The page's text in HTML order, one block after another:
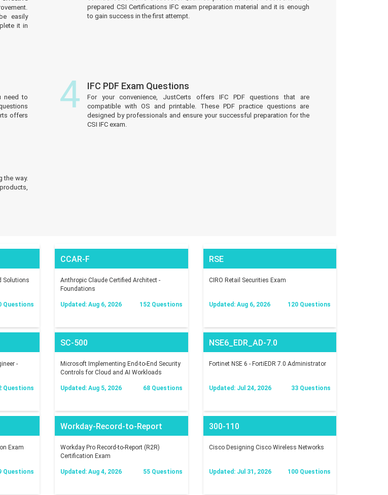
easily
it in
prepared CSI Certifications IFC exam preparation material and it is enough
to gain success in the first attempt.
need to
offers
4 IFC PDF Exam Questions
For your convenience, JustCerts offers IFC PDF questions that are
compatible with OS and printable. These PDF practice questions are
designed by professionals and ensure your successful preparation for the
CSI IFC exam.
the way.
Solutions
Questions
CCAR-F
Anthropic Claude Certified Architect -
Foundations
Updated: Aug 6, 2026 152 Questions
RSE
CIRO Retail Securities Exam
Updated: Aug 6, 2026 120 Questions
-
Questions
SC-500
Microsoft Implementing End-to-End Security
Controls for Cloud and AI Workloads
Updated: Aug 5, 2026 68 Questions
NSE6_EDR_AD-7.0
Fortinet NSE 6 - FortiEDR 7.0 Administrator
Updated: Jul 24, 2026 33 Questions
Exam
Questions
Workday-Record-to-Report
Workday Pro Record-to-Report (R2R)
Certification Exam
Updated: Aug 4, 2026 55 Questions
300-110
Cisco Designing Cisco Wireless Networks
Updated: Jul 31, 2026 100 Questions